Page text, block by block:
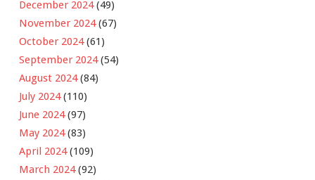
December 2024(49)
November 2024(67)
October 2024(61)
September 2024(54)
August 2024(84)
July 2024(110)
June 2024(97)
May 2024(83)
April 2024(109)
March 2024(92)